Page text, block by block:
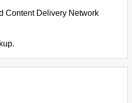
Content Delivery Network